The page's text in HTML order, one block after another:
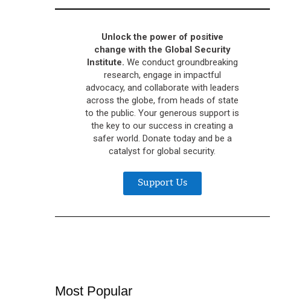
Unlock the power of positive
change with the Global Security
Institute. We conduct groundbreaking
research, engage in impactful
advocacy, and collaborate with leaders
across the globe, from heads of state
to the public. Your generous support is
the key to our success in creating a
safer world. Donate today and be a
catalyst for global security.
Support Us
Most Popular